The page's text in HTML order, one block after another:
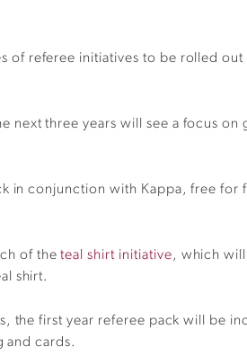
of referee initiatives to be rolled
three years will see a focus
in conjunction with Kappa, free
of theteal shirt initiative, which
shirt.
the first year referee pack will be
and cards.